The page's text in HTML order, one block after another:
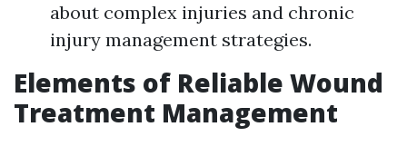
about complex injuries and chronic
injury management strategies.
Elements of Reliable Wound
Treatment Management